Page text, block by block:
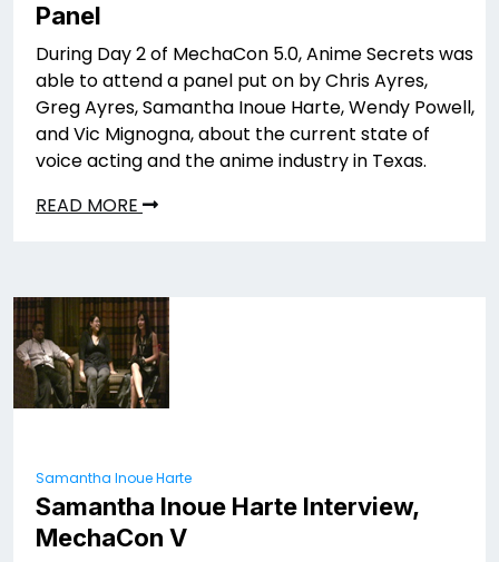
Panel
During Day 2 of MechaCon 5.0, Anime Secrets was
able to attend a panel put on by Chris Ayres,
Greg Ayres, Samantha Inoue Harte, Wendy Powell,
and Vic Mignogna, about the current state of
voice acting and the anime industry in Texas.
READ MORE
Samantha Inoue Harte
Samantha Inoue Harte Interview,
MechaCon V